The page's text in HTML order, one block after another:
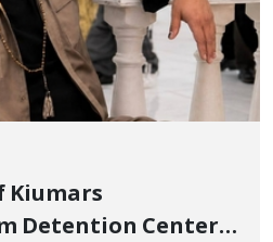
Kiumars
Detention Center